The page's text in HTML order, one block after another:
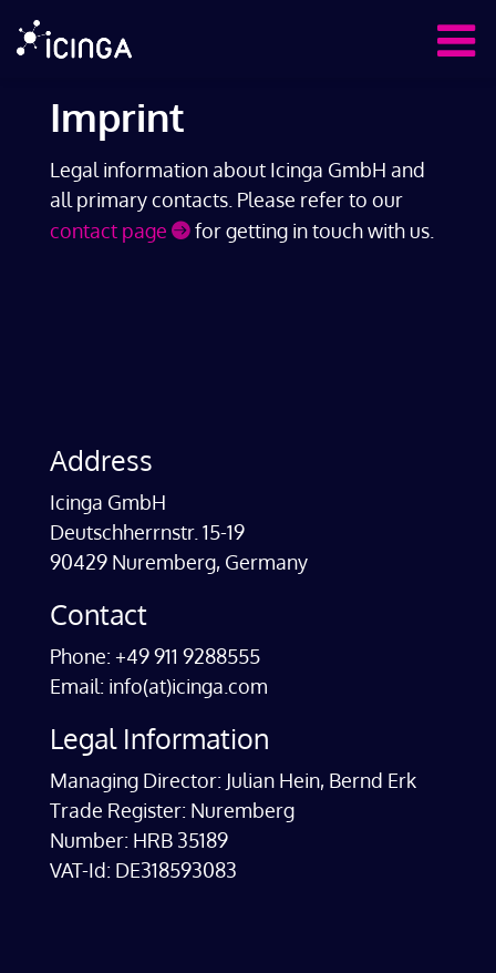
Imprint
Legal information about Icinga GmbH and
all primary contacts. Please refer to our
contact page
for getting in touch with us.
Address
Icinga GmbH
Deutschherrnstr. 15-19
90429 Nuremberg, Germany
Contact
Phone: +49 911 9288555
Email: info(at)icinga.com
Legal Information
Managing Director: Julian Hein, Bernd Erk
Trade Register: Nuremberg
Number: HRB 35189
VAT-Id: DE318593083